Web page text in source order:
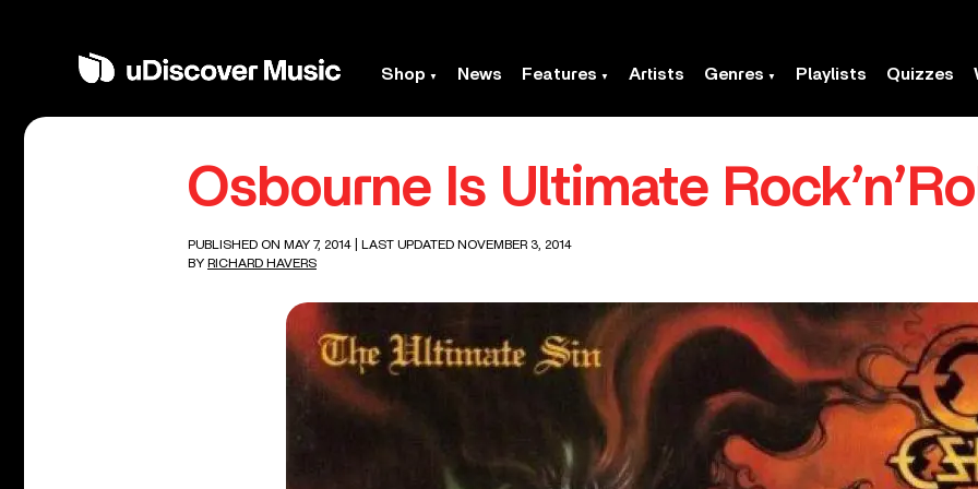
Shop News Features Artists Genres Playlists Quizzes
Osbourne Is Ultimate
PUBLISHED ON MAY 7, 2014
| LAST UPDATED NOVEMBER 3, 2014
BY RICHARD HAVERS